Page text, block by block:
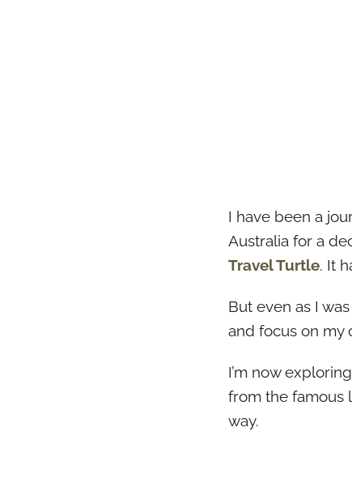
I have been a
Australia for a
Travel Turtle. It
But even as I
and focus on my
I’m now
from the famous
way.